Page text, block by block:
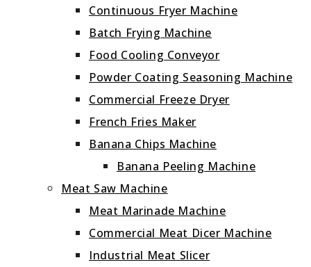
Continuous Fryer Machine
Batch Frying Machine
Food Cooling Conveyor
Powder Coating Seasoning Machine
Commercial Freeze Dryer
French Fries Maker
Banana Chips Machine
Banana Peeling Machine
Meat Saw Machine
Meat Marinade Machine
Commercial Meat Dicer Machine
Industrial Meat Slicer